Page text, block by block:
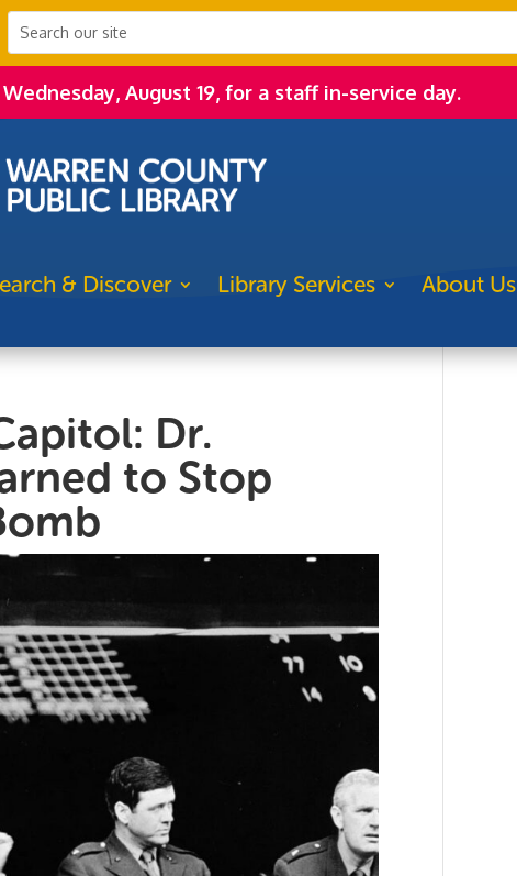
August 19, for a staff in-service day.
& Discover Library Services About Us
Dr.
to Stop